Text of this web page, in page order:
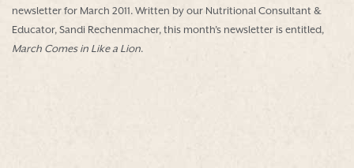
newsletter for March 2011. Written by our Nutritional Consultant &
Educator, Sandi Rechenmacher, this month’s newsletter is entitled,
March Comes in Like a Lion.